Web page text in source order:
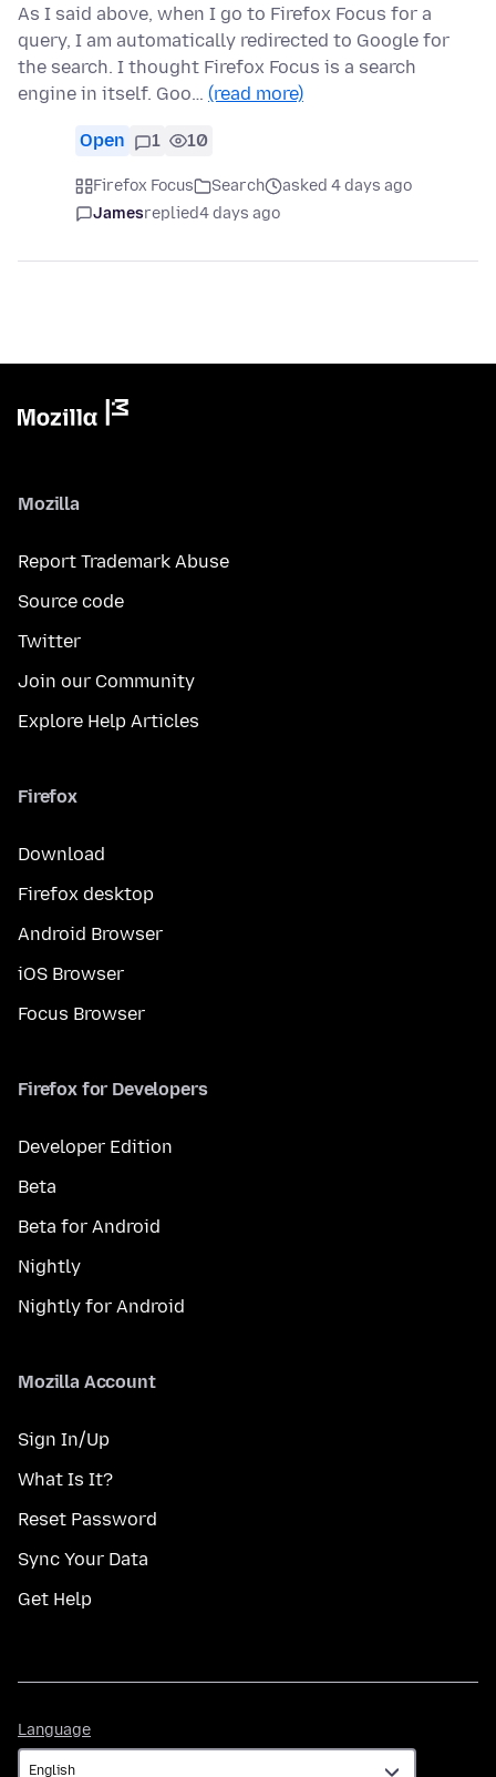
As I said above, when I go to Firefox Focus for a
query, I am automatically redirected to Google for
the search. I thought Firefox Focus is a search
engine in itself. Goo… (read more)
Open 1 10
Firefox Focus Search
asked 4 days ago
Jamesreplied4 days ago
Mozilla
Report Trademark Abuse
Source code
Twitter
Join our Community
Explore Help Articles
Firefox
Download
Firefox desktop
Android Browser
iOS Browser
Focus Browser
Firefox for Developers
Developer Edition
Beta
Beta for Android
Nightly
Nightly for Android
Mozilla Account
Sign In/Up
What Is It?
Reset Password
Sync Your Data
Get Help
Language